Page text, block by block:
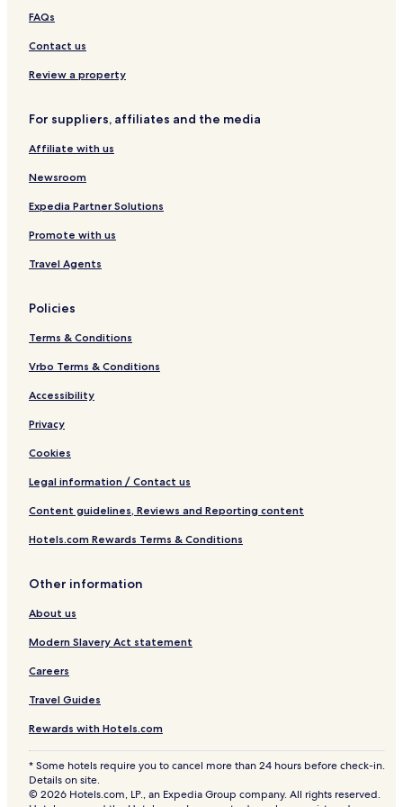
y
R
e
i
n
e
r
g
r
g
e
i
b
r
FAQs
Contact us
Review a property
For suppliers, affiliates and the media
Affiliate with us
Newsroom
Expedia Partner Solutions
Promote with us
Travel Agents
Policies
Terms & Conditions
Vrbo Terms & Conditions
Accessibility
Privacy
Cookies
Legal information / Contact us
Content guidelines, Reviews and Reporting content
Hotels.com Rewards Terms & Conditions
Other information
About us
Modern Slavery Act statement
Careers
Travel Guides
Rewards with Hotels.com
* Some hotels require you to cancel more than 24 hours before check-in.
Details on site.
© 2026 Hotels.com, LP., an Expedia Group company. All rights reserved.